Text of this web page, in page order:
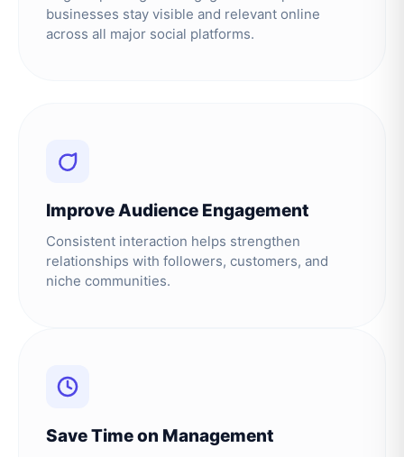
businesses stay visible and relevant online
across all major social platforms.
Improve Audience Engagement
Consistent interaction helps strengthen
relationships with followers, customers, and
niche communities.
Save Time on Management